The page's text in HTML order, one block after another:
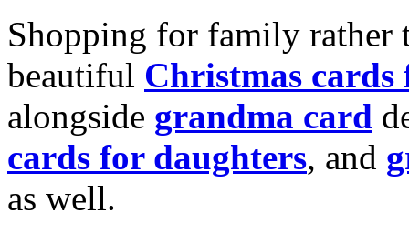
Shopping for family rather
beautiful Christmas cards
alongside grandma card
cards for daughters, and
as well.